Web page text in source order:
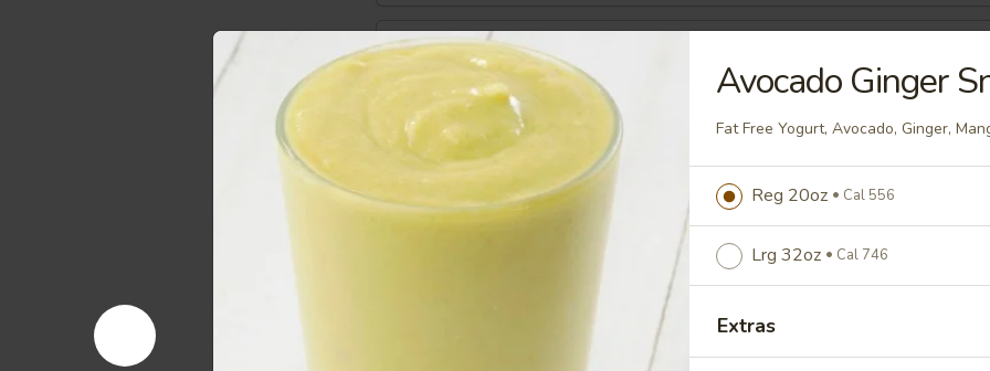
Breakfast
PaniniBreakfast Panini
Scrambled Eggs, Cheddar Cheese, Turkey Bacon and Tomato on Panini
Bread
$3.99 Cal 394
Sensible
Starter
Sensible Starter
Egg Whites, Cheddar, Spinach, Tomato on an English Muffin
Avocado Ginger
Fat Free Yogurt, Avocado, Ginger,
Reg 20oz Cal 556
Lrg 32oz Cal 746
Extras